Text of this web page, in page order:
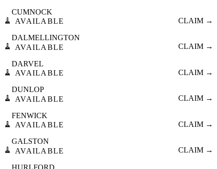
🧹
CUMNOCK
AVAILABLE
CLAIM →
🧹
DALMELLINGTON
AVAILABLE
CLAIM →
🧹
DARVEL
AVAILABLE
CLAIM →
🧹
DUNLOP
AVAILABLE
CLAIM →
🧹
FENWICK
AVAILABLE
CLAIM →
🧹
GALSTON
AVAILABLE
CLAIM →
HURLFORD